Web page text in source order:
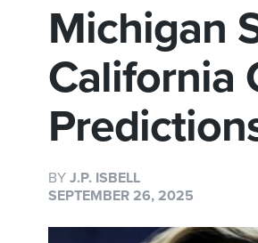
Michigan
California
BY J.P. ISBELL
SEPTEMBER 26, 2025